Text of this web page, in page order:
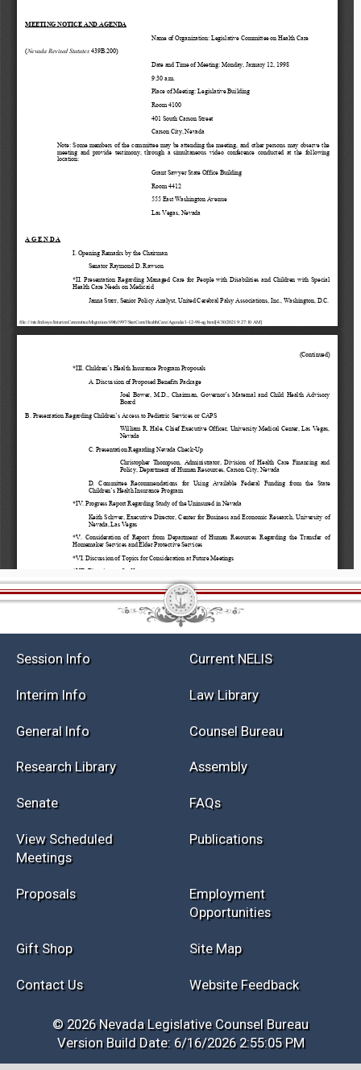
Current NELIS
Law Library
General Info
Research Library Assembly
FAQs
View Scheduled
Meetings
Publications
Opportunities